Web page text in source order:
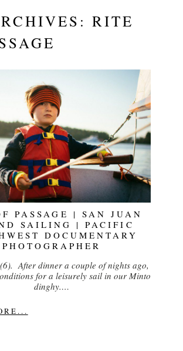
RITE
PASSAGE | SAN JUAN
SAILING | PACIFIC
DOCUMENTARY
PHOTOGRAPHER
After dinner a couple of nights ago,
for a leisurely sail in our Minto
dinghy.…